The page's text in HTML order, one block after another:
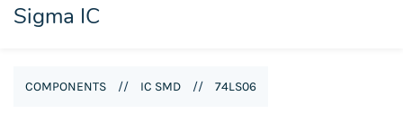
Sigma IC
COMPONENTS // IC SMD // 74LS06